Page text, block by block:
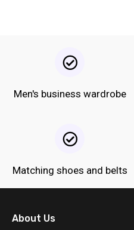
Men's business wardrobe
Matching shoes and belts
About Us